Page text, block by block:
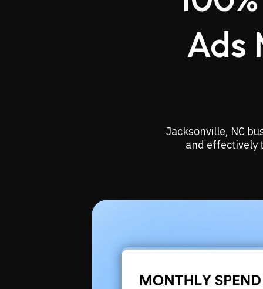
Ads
Jacksonville, NC
and effectively